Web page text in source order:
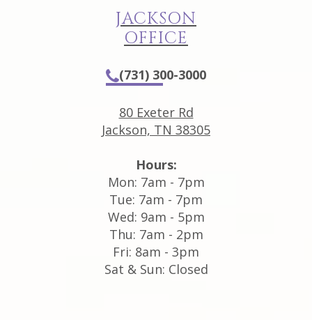
JACKSON
OFFICE
(731) 300-3000
80 Exeter Rd
Jackson, TN 38305
Hours:
Mon: 7am - 7pm
Tue: 7am - 7pm
Wed: 9am - 5pm
Thu: 7am - 2pm
Fri: 8am - 3pm
Sat & Sun: Closed